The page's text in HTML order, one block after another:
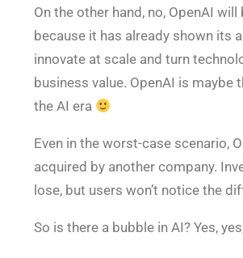
On the other hand, no, OpenAI will
because it has already shown its
innovate at scale and turn
business value. OpenAI is maybe
the AI era
Even in the worst-case scenario,
acquired by another company.
lose, but users won’t notice the
So is there a bubble in AI? Yes,